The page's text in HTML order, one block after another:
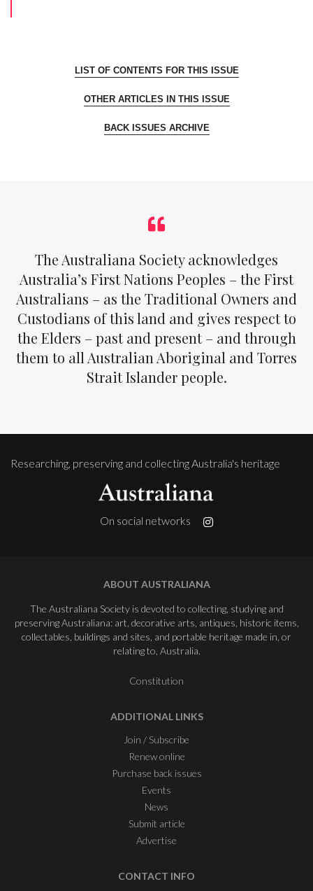
LIST OF CONTENTS FOR THIS ISSUE
OTHER ARTICLES IN THIS ISSUE
BACK ISSUES ARCHIVE
The Australiana Society acknowledges
Australia’s First Nations Peoples – the First
Australians – as the Traditional Owners and
Custodians of this land and gives respect to
the Elders – past and present – and through
them to all Australian Aboriginal and Torres
Strait Islander people.
Researching, preserving and collecting Australia's heritage
On social networks
ABOUT AUSTRALIANA
The Australiana Society is devoted to collecting, studying and
preserving Australiana: art, decorative arts, antiques, historic items,
collectables, buildings and sites, and portable heritage made in, or
relating to, Australia.
Constitution
ADDITIONAL LINKS
Join / Subscribe
Renew online
Purchase back issues
Events
News
Submit article
Advertise
CONTACT INFO